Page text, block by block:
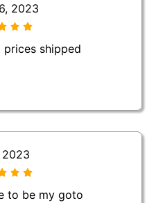
2023
shipped
2023
to be my goto